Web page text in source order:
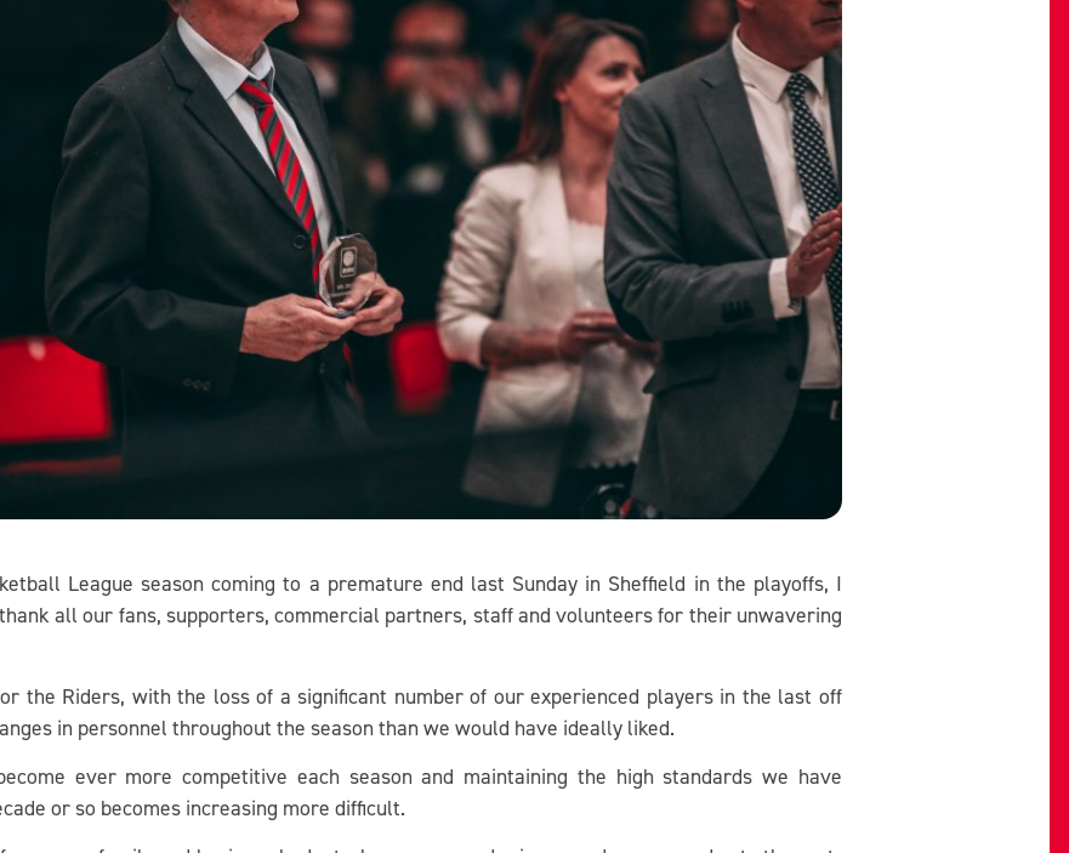
League season coming to a premature end last Sunday in Sheffield in the playoffs, I
all our fans, supporters, commercial partners, staff and volunteers for their unwavering
the Riders, with the loss of a significant number of our experienced players in the last off
in personnel throughout the season than we would have ideally liked.
ever more competitive each season and maintaining the high standards we have
or so becomes increasing more difficult.